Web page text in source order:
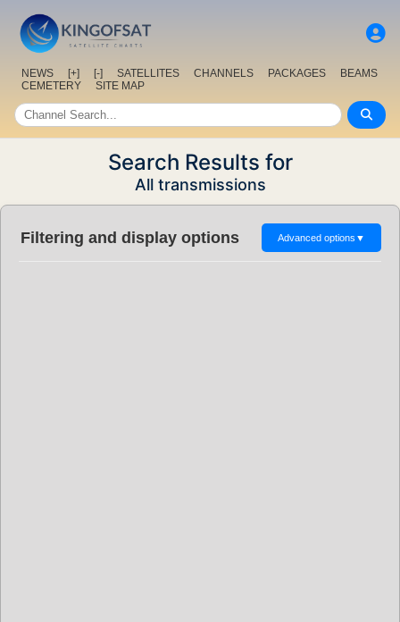
NEWS [+] [-] SATELLITES CHANNELS PACKAGES
BEAMS
CEMETERY
SITE MAP
Search Results for
All transmissions
Filtering and display options Advanced options ▼